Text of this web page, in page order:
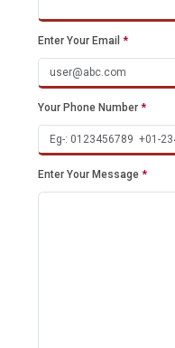
Enter Your Email *
Your Phone Number *
Enter Your Message *